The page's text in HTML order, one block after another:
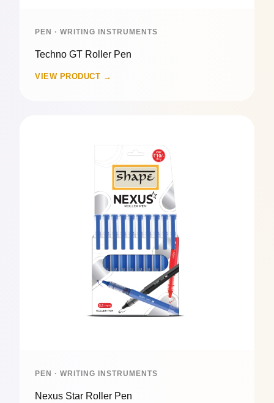
PEN · WRITING INSTRUMENTS
Techno GT Roller Pen
VIEW PRODUCT →
PEN · WRITING INSTRUMENTS
Nexus Star Roller Pen